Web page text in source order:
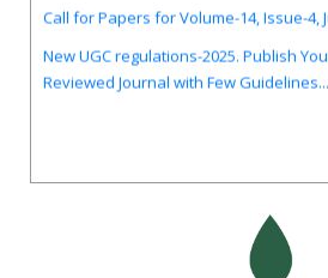
Reviewed Journal with Few Guidelines...